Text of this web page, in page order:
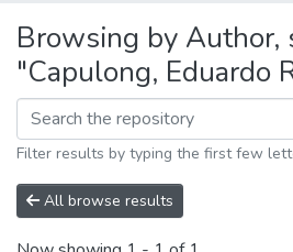
Browsing by
"Capulong, Eduardo
Filter results by typing the first few
All browse results